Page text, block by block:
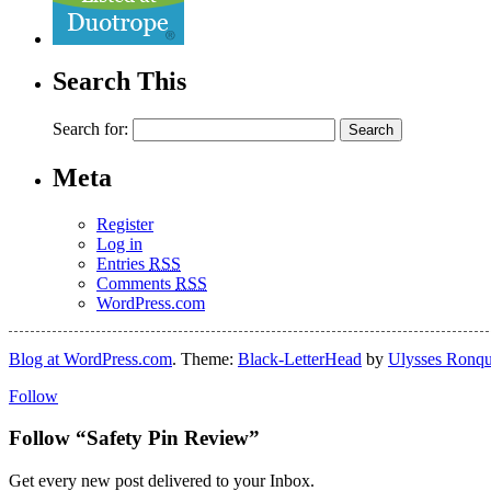
Search This
Search for:
Meta
Register
Log in
Entries RSS
Comments RSS
WordPress.com
Blog at WordPress.com. Theme: Black-LetterHead by Ulysses
Follow
Follow “Safety Pin Review”
Get every new post delivered to your Inbox.